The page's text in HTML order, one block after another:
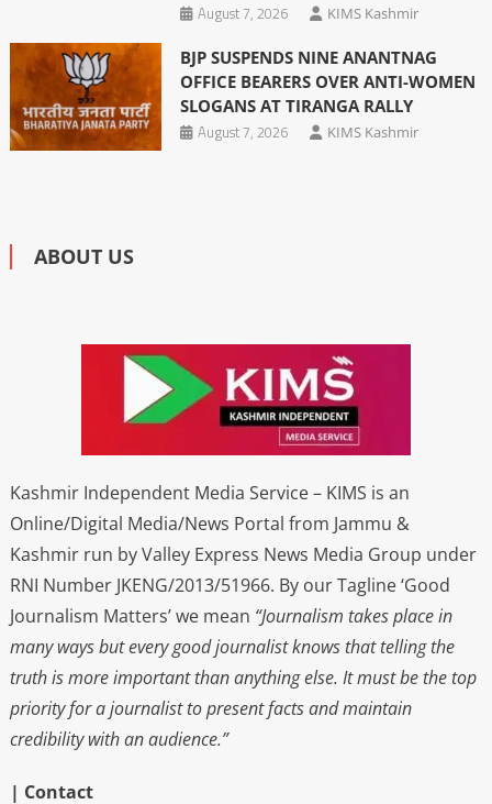
August 7, 2026
KIMS Kashmir
BJP SUSPENDS NINE ANANTNAG
OFFICE BEARERS OVER ANTI-WOMEN
SLOGANS AT TIRANGA RALLY
August 7, 2026
KIMS Kashmir
ABOUT US
Kashmir Independent Media Service – KIMS is an
Online/Digital Media/News Portal from Jammu &
Kashmir run by Valley Express News Media Group under
RNI Number JKENG/2013/51966. By our Tagline ‘Good
Journalism Matters’ we mean “Journalism takes place in
many ways but every good journalist knows that telling the
truth is more important than anything else. It must be the top
priority for a journalist to present facts and maintain
credibility with an audience.”
| Contact